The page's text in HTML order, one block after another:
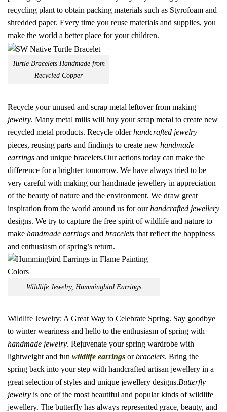
recycling plant to obtain packing materials such as Styrofoam and
shredded paper. Every time you reuse materials and supplies, you
make the world a better place for your children.
Turtle Bracelets Handmade from
Recycled Copper
Recycle your unused and scrap metal leftover from making
jewelry. Many metal mills will buy your scrap metal to create new
recycled metal products. Recycle olderhandcrafted jewelry
pieces, reusing parts and findings to create new handmade
earrings and unique bracelets.Our actions today can make the
difference for a brighter tomorrow. We have always tried to be
very careful with making our handmade jewellery in appreciation
of the beauty of nature and the environment. We draw great
inspiration from the world around us for ourhandcrafted jewellery
designs. We try to capture the free spirit of wildlife and nature to
make handmade earrings and bracelets that reflect the happiness
and enthusiasm of spring’s return.
Wildlife Jewelry, Hummingbird Earrings
Wildlife Jewelry: A Great Way to Celebrate Spring. Say goodbye
to winter weariness and hello to the enthusiasm of spring with
handmade jewelry. Rejuvenate your spring wardrobe with
lightweight and fun wildlife earrings orbracelets. Bring the
spring back into your step with handcrafted artisan jewellery in a
great selection of styles and unique jewellery designs.Butterfly
jewelry is one of the most beautiful and popular kinds of wildlife
jewellery. The butterfly has always represented grace, beauty, and